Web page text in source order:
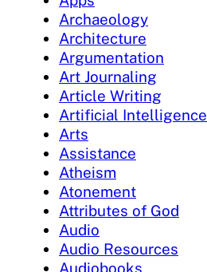
Archaeology
Architecture
Argumentation
Art Journaling
Article Writing
Artificial Intelligence
Arts
Assistance
Atheism
Atonement
Attributes of God
Audio
Audio Resources
Audiobooks